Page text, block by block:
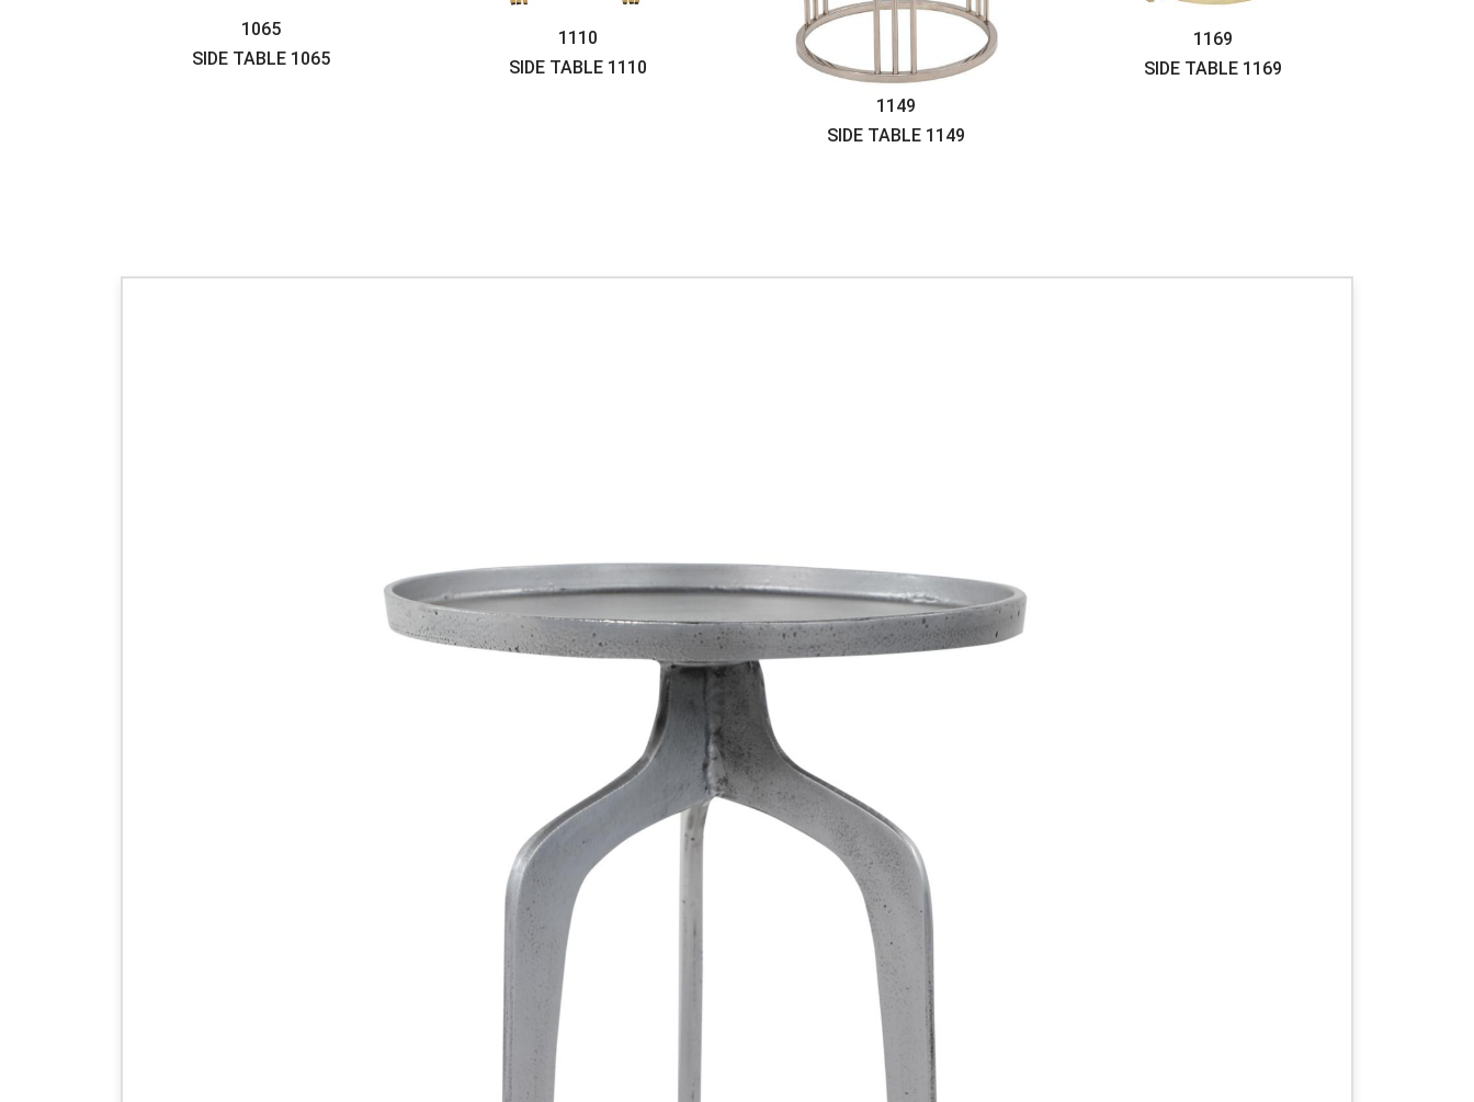
1065
SIDE TABLE1065
1110
SIDE TABLE 1110
1149
SIDE TABLE1149
1169
SIDE TABLE 1169